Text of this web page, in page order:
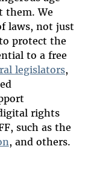
them. We
laws, not just
protect the
to a free
legislators,
rights
such as the
, and others.